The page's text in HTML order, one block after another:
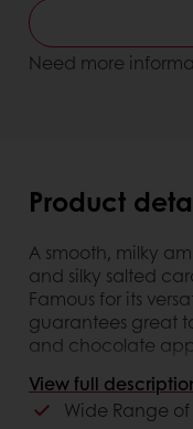
Need more
Product
A smooth, milky
and silky salted
Famous for its
guarantees great
and chocolate
Customer
View full
Wide Range